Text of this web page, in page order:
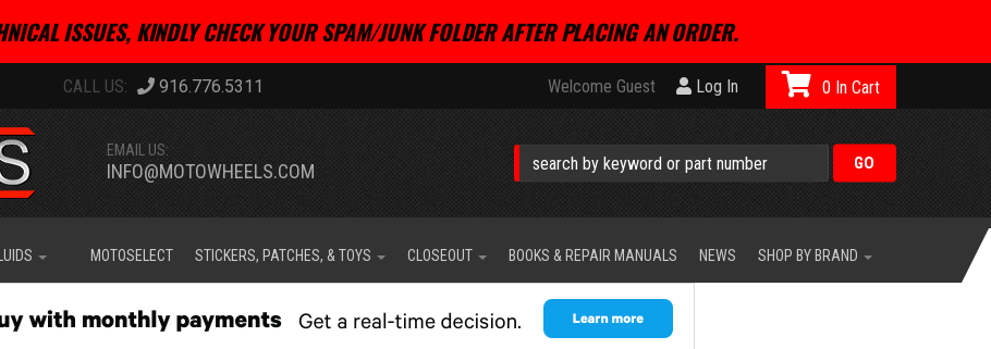
ISSUES, KINDLY CHECK YOUR SPAM/JUNK FOLDER AFTER PLACING AN ORDER.
916.776.5311 Welcome Guest Log In
EMAIL US:
INFO@MOTOWHEELS.COM
0
MOTOSELECT STICKERS, PATCHES, & TOYS CLOSEOUT BOOKS & REPAIR MANUALS NEWS SHOP BY BRAND